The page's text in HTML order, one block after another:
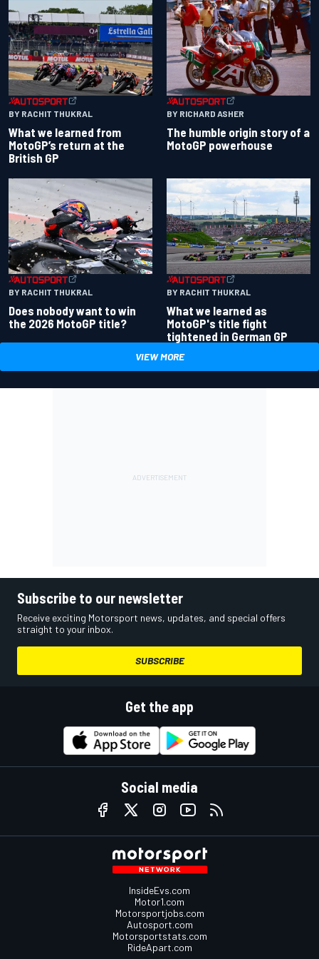
BY RACHIT THUKRAL
What we learned from
MotoGP’s return at the
British GP
BY RICHARD ASHER
The humble origin story of a
MotoGP powerhouse
BY RACHIT THUKRAL
Does nobody want to win
the 2026 MotoGP title?
BY RACHIT THUKRAL
What we learned as
MotoGP's title fight
tightened in German GP
VIEW MORE
Subscribe to our newsletter
Receive exciting Motorsport news, updates, and special offers
straight to your inbox.
SUBSCRIBE
Get the app
Social media
InsideEvs.com
Motor1.com
Motorsportjobs.com
Autosport.com
Motorsportstats.com
RideApart.com